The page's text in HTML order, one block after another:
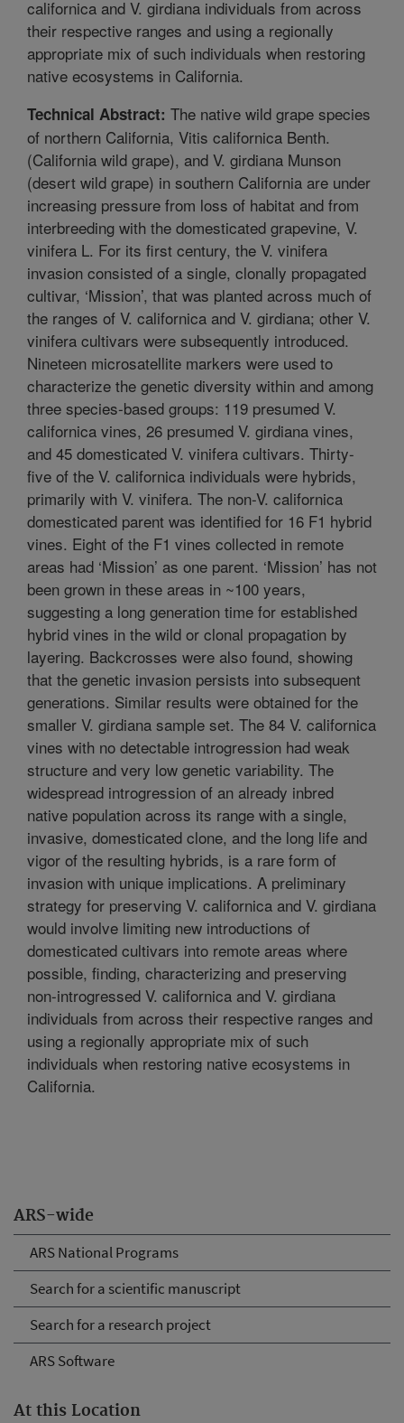
ARS-wide
ARS National Programs
Search for a scientific manuscript
Search for a research project
ARS Software
At this Location
californica and V. girdiana individuals from across
their respective ranges and using a regionally
appropriate mix of such individuals when restoring
native ecosystems in California.
Technical Abstract: The native wild grape species
of northern California, Vitis californica Benth.
(California wild grape), and V. girdiana Munson
(desert wild grape) in southern California are under
increasing pressure from loss of habitat and from
interbreeding with the domesticated grapevine, V.
vinifera L. For its first century, the V. vinifera
invasion consisted of a single, clonally propagated
cultivar, ‘Mission’, that was planted across much of
the ranges of V. californica and V. girdiana; other V.
vinifera cultivars were subsequently introduced.
Nineteen microsatellite markers were used to
characterize the genetic diversity within and among
three species-based groups: 119 presumed V.
californica vines, 26 presumed V. girdiana vines,
and 45 domesticated V. vinifera cultivars. Thirty-
five of the V. californica individuals were hybrids,
primarily with V. vinifera. The non-V. californica
domesticated parent was identified for 16 F1 hybrid
vines. Eight of the F1 vines collected in remote
areas had ‘Mission’ as one parent. ‘Mission’ has not
been grown in these areas in ~100 years,
suggesting a long generation time for established
hybrid vines in the wild or clonal propagation by
layering. Backcrosses were also found, showing
that the genetic invasion persists into subsequent
generations. Similar results were obtained for the
smaller V. girdiana sample set. The 84 V. californica
vines with no detectable introgression had weak
structure and very low genetic variability. The
widespread introgression of an already inbred
native population across its range with a single,
invasive, domesticated clone, and the long life and
vigor of the resulting hybrids, is a rare form of
invasion with unique implications. A preliminary
strategy for preserving V. californica and V. girdiana
would involve limiting new introductions of
domesticated cultivars into remote areas where
possible, finding, characterizing and preserving
non-introgressed V. californica and V. girdiana
individuals from across their respective ranges and
using a regionally appropriate mix of such
individuals when restoring native ecosystems in
California.